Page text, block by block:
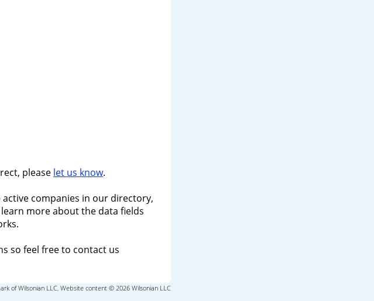
please let us know.
companies in our directory,
more about the data fields
so feel free to contact us
of Wilsonian LLC, Website content © 2026 Wilsonian LLC